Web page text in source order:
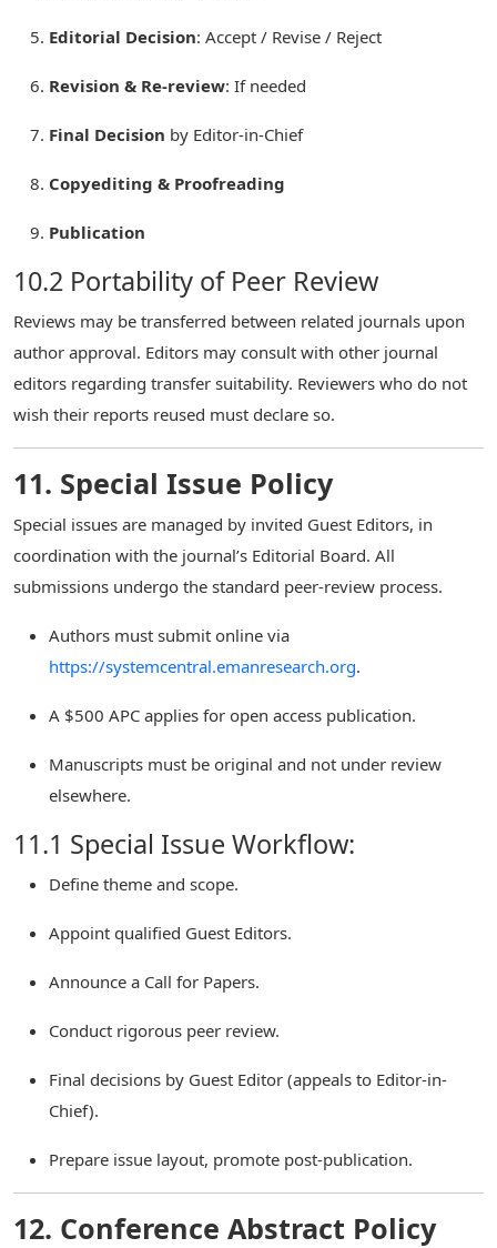
Editorial Decision: Accept / Revise / Reject
Revision & Re-review: If needed
Final Decision by Editor-in-Chief
Copyediting & Proofreading
Publication
10.2 Portability of Peer Review
Reviews may be transferred between related journals upon
author approval. Editors may consult with other journal
editors regarding transfer suitability. Reviewers who do not
wish their reports reused must declare so.
11. Special Issue Policy
Special issues are managed by invited Guest Editors, in
coordination with the journal’s Editorial Board. All
submissions undergo the standard peer-review process.
Authors must submit online via
https://systemcentral.emanresearch.org.
A $500 APC applies for open access publication.
Manuscripts must be original and not under review
elsewhere.
11.1 Special Issue Workflow:
Define theme and scope.
Appoint qualified Guest Editors.
Announce a Call for Papers.
Conduct rigorous peer review.
Final decisions by Guest Editor (appeals to Editor-in-
Chief).
Prepare issue layout, promote post-publication.
12. Conference Abstract Policy